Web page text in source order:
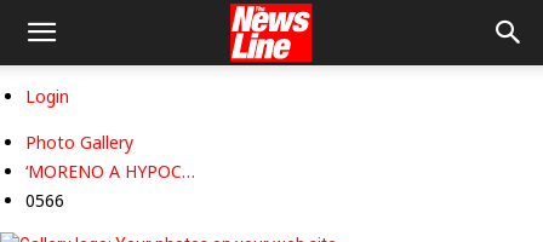
Login
Photo Gallery
‘MORENO A HYPOC…
0566